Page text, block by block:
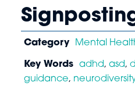
Category Mental
Key Words adhd, asd,
guidance,